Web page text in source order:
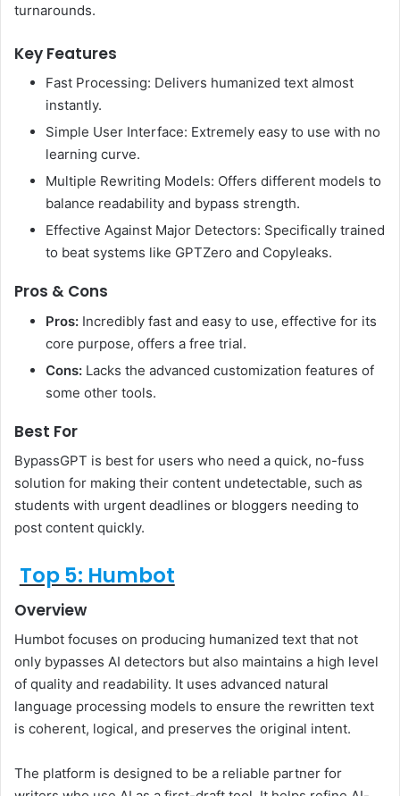
turnarounds.
Key Features
Fast Processing: Delivers humanized text almost
instantly.
Simple User Interface: Extremely easy to use with no
learning curve.
Multiple Rewriting Models: Offers different models to
balance readability and bypass strength.
Effective Against Major Detectors: Specifically trained
to beat systems like GPTZero and Copyleaks.
Pros & Cons
Pros: Incredibly fast and easy to use, effective for its
core purpose, offers a free trial.
Cons: Lacks the advanced customization features of
some other tools.
Best For
BypassGPT is best for users who need a quick, no-fuss
solution for making their content undetectable, such as
students with urgent deadlines or bloggers needing to
post content quickly.
Top 5: Humbot
Overview
Humbot focuses on producing humanized text that not
only bypasses AI detectors but also maintains a high level
of quality and readability. It uses advanced natural
language processing models to ensure the rewritten text
is coherent, logical, and preserves the original intent.
The platform is designed to be a reliable partner for